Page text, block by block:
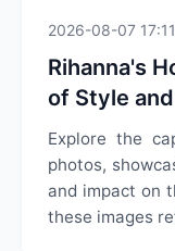
2026-08-07
Rihanna's
of Style
Explore the
photos,
and impact on
these images